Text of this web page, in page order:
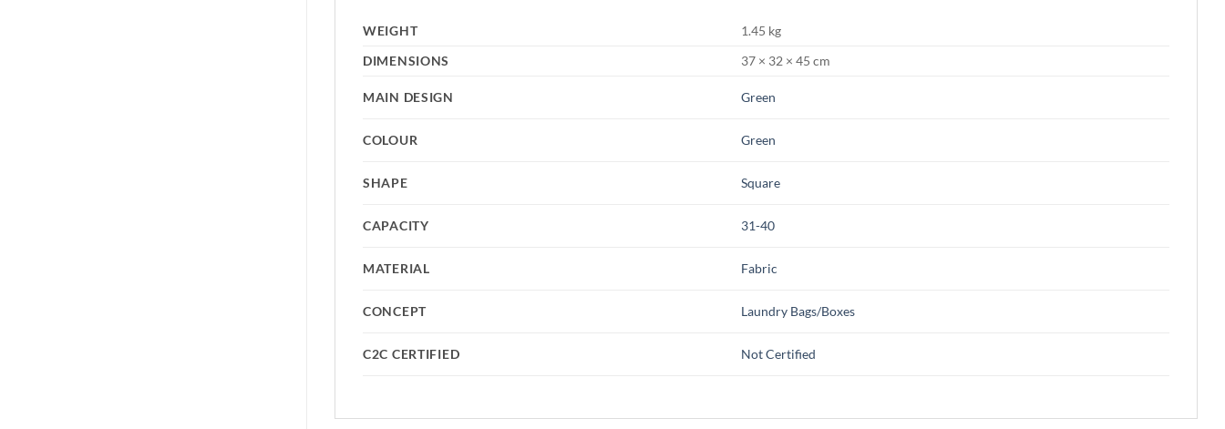
WEIGHT
1.45 kg
DIMENSIONS
37 × 32 × 45 cm
MAIN DESIGN Green
COLOUR Green
SHAPE Square
CAPACITY 31-40
MATERIAL Fabric
CONCEPT Laundry Bags/Boxes
C2C CERTIFIED Not Certified